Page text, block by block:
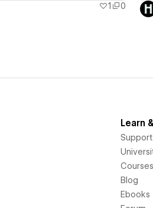
1
0
Learn
Support
Courses
Blog
Ebooks